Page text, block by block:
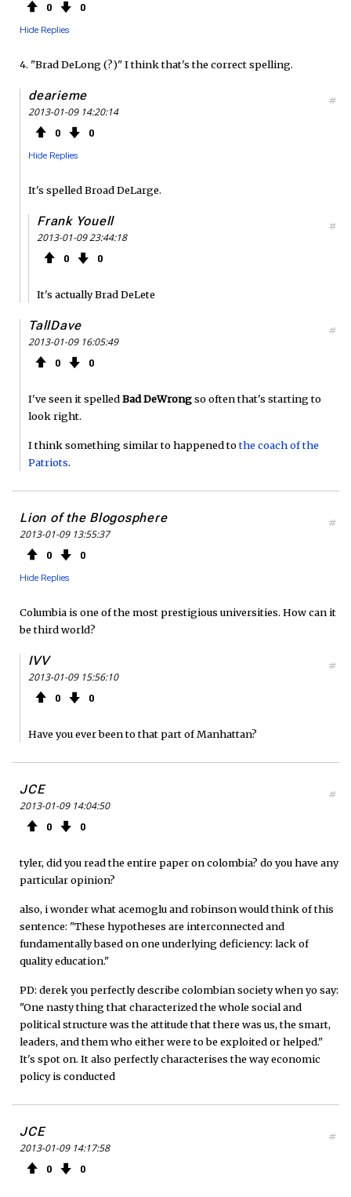
0 0
Hide Replies
4. "Brad DeLong (?)" I think that's the correct spelling.
dearieme
2013-01-09 14:20:14
0 0
Hide Replies
#
It's spelled Broad DeLarge.
Frank Youell
2013-01-09 23:44:18
0 0
#
It's actually Brad DeLete
TallDave
2013-01-09 16:05:49
0 0
#
I've seen it spelledBad DeWrongso often that's starting to
look right.
I think something similar to happened tothe coach of the
Patriots.
Lion of the Blogosphere
2013-01-09 13:55:37
0 0
Hide Replies
#
Columbia is one of the most prestigious universities. How can it
be third world?
IVV
2013-01-09 15:56:10
0 0
#
Have you ever been to that part of Manhattan?
JCE
2013-01-09 14:04:50
0 0
#
tyler, did you read the entire paper on colombia? do you have any
particular opinion?
also, i wonder what acemoglu and robinson would think of this
sentence: "These hypotheses are interconnected and
fundamentally based on one underlying deficiency: lack of
quality education."
PD: derek you perfectly describe colombian society when yo say:
"One nasty thing that characterized the whole social and
political structure was the attitude that there was us, the smart,
leaders, and them who either were to be exploited or helped."
It's spot on. It also perfectly characterises the way economic
policy is conducted
JCE
2013-01-09 14:17:58
0 0
#